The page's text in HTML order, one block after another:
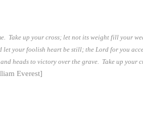
Take up your cross; let not its weight fill your
let your foolish heart be still; the Lord for you
heads to victory over the grave. Take up your
Everest]